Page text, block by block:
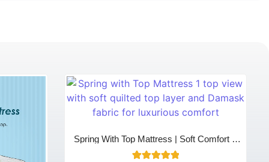
Spring With Top Mattress | Soft Comfort &